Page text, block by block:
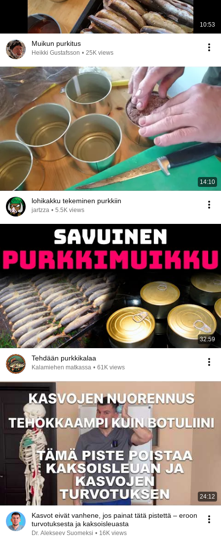
10:53
Muikun purkitus
Heikki Gustafsson • 25K views
14:10
lohikakku tekeminen purkkiin
jartzza • 5.5K views
32:59
Tehdään purkkikalaa
Kalamiehen matkassa • 61K views
24:12
Kasvot eivät vanhene, jos painat tätä pistettä – eroon
turvotuksesta ja kaksoisleuasta
Dr. Alekseev Suomeksi • 16K views